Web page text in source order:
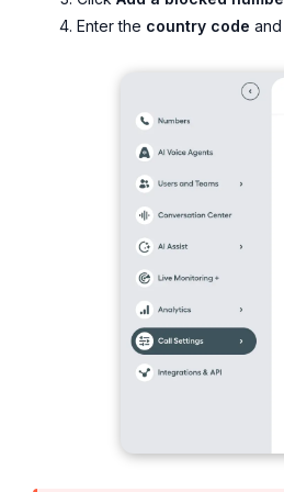
Enter the country code and